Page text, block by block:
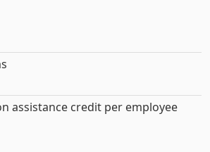
assistance credit per employee